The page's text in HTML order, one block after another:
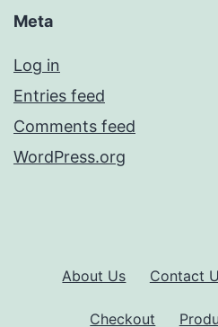
Meta
Log in
Entries feed
Comments feed
WordPress.org
About Us Contact
Checkout